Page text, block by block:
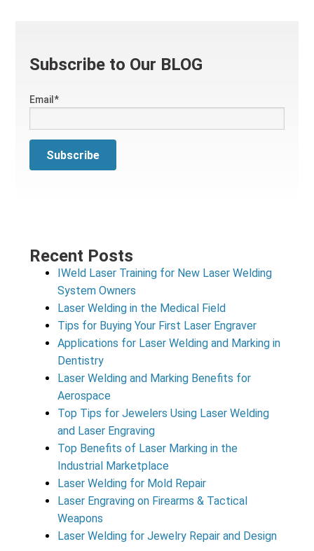
Subscribe to Our BLOG
Email*
Recent Posts
IWeld Laser Training for New Laser Welding
System Owners
Laser Welding in the Medical Field
Tips for Buying Your First Laser Engraver
Applications for Laser Welding and Marking in
Dentistry
Laser Welding and Marking Benefits for
Aerospace
Top Tips for Jewelers Using Laser Welding
and Laser Engraving
Top Benefits of Laser Marking in the
Industrial Marketplace
Laser Welding for Mold Repair
Laser Engraving on Firearms & Tactical
Weapons
Laser Welding for Jewelry Repair and Design